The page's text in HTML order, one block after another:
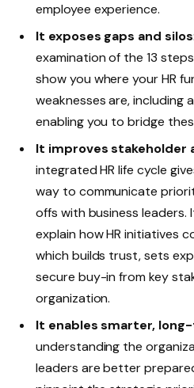
employee experience.
It exposes gaps and silos
examination of the 13
show you where your HR
weaknesses are, including
enabling you to bridge
It improves stakeholder
integrated HR life cycle
way to communicate
offs with business leaders.
explain how HR initiatives
which builds trust, sets
secure buy-in from key
organization.
It enables smarter,
understanding the
leaders are better